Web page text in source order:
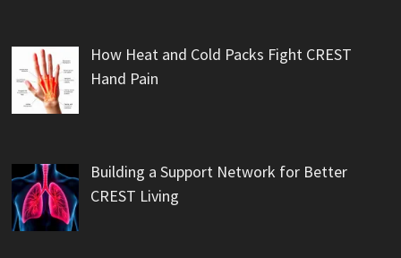
How Heat and Cold Packs Fight CREST
Hand Pain
Building a Support Network for Better
CREST Living